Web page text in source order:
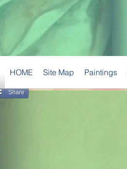
Share
HOME Site Map Paintings